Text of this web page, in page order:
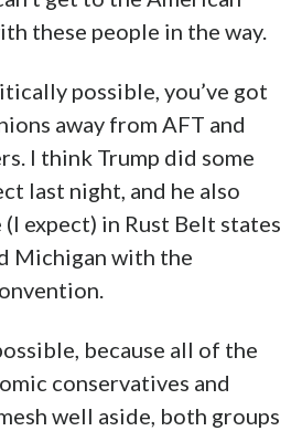
these people in the way.
possible, you’ve got
away from AFT and
I think Trump did some
last night, and he also
expect) in Rust Belt states
Michigan with the
because all of the
conservatives and
well aside, both groups